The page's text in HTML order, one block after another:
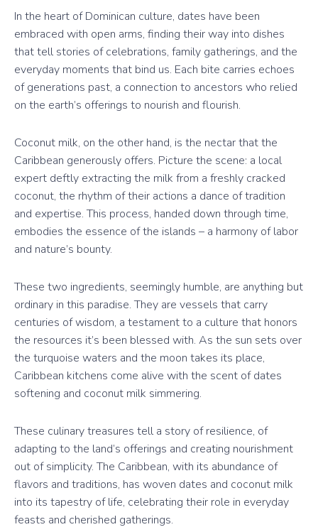
In the heart of Dominican culture, dates have been
embraced with open arms, finding their way into dishes
that tell stories of celebrations, family gatherings, and the
everyday moments that bind us. Each bite carries echoes
of generations past, a connection to ancestors who relied
on the earth’s offerings to nourish and flourish.
Coconut milk, on the other hand, is the nectar that the
Caribbean generously offers. Picture the scene: a local
expert deftly extracting the milk from a freshly cracked
coconut, the rhythm of their actions a dance of tradition
and expertise. This process, handed down through time,
embodies the essence of the islands – a harmony of labor
and nature’s bounty.
These two ingredients, seemingly humble, are anything but
ordinary in this paradise. They are vessels that carry
centuries of wisdom, a testament to a culture that honors
the resources it’s been blessed with. As the sun sets over
the turquoise waters and the moon takes its place,
Caribbean kitchens come alive with the scent of dates
softening and coconut milk simmering.
These culinary treasures tell a story of resilience, of
adapting to the land’s offerings and creating nourishment
out of simplicity. The Caribbean, with its abundance of
flavors and traditions, has woven dates and coconut milk
into its tapestry of life, celebrating their role in everyday
feasts and cherished gatherings.